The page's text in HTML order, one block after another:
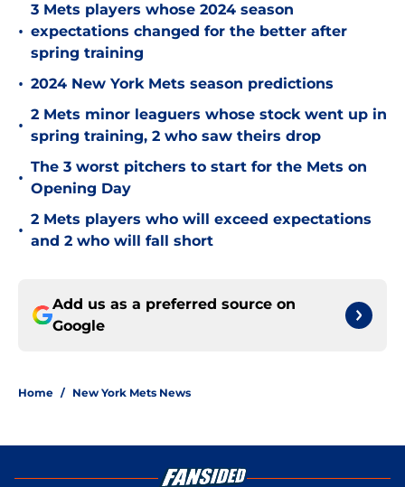
•
3 Mets players whose 2024 season
expectations changed for the better after
spring training
• 2024 New York Mets season predictions
•
2 Mets minor leaguers whose stock went up in
spring training, 2 who saw theirs drop
•
The 3 worst pitchers to start for the Mets on
Opening Day
•
2 Mets players who will exceed expectations
and 2 who will fall short
Add us as a preferred source on
Google
Home / New York Mets News